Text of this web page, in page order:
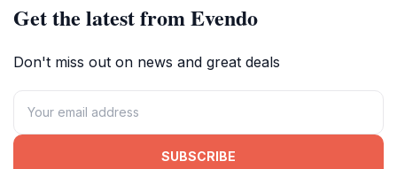
Get the latest from Evendo
Don't miss out on news and great deals
SUBSCRIBE